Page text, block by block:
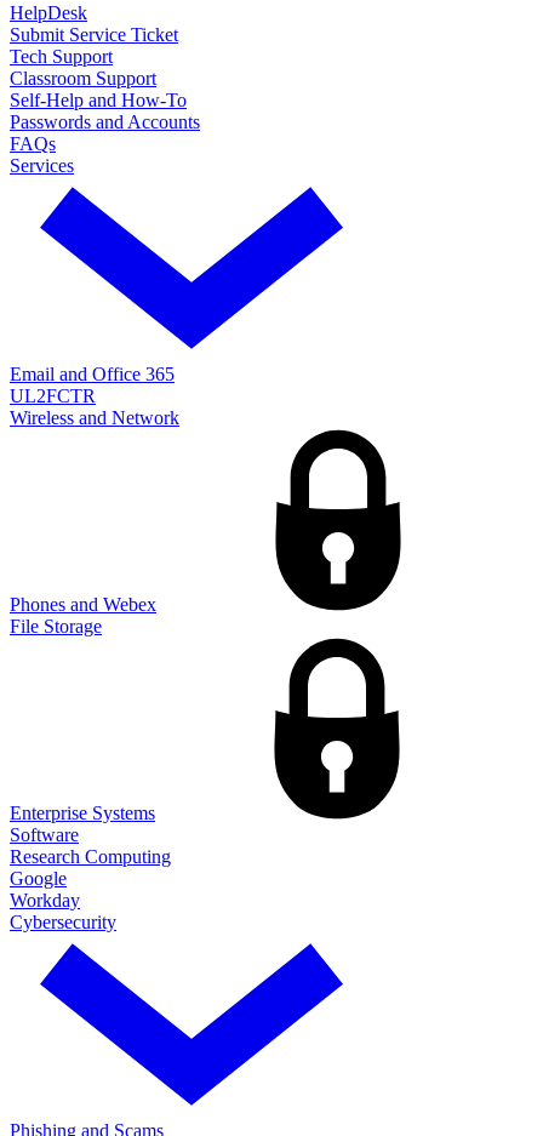
HelpDesk
Submit Service Ticket
Tech Support
Classroom Support
Self-Help and How-To
Passwords and Accounts
FAQs
Services
Email and Office 365
UL2FCTR
Wireless and Network
Phones and Webex
File Storage
Enterprise Systems
Software
Research Computing
Google
Workday
Cybersecurity
Phishing and Scams